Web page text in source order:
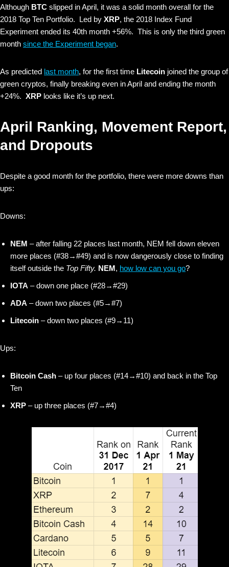
Although BTC slipped in April, it was a solid month overall for the
2018 Top Ten Portfolio. Led by XRP, the 2018 Index Fund
Experiment ended its 40th month +56%. This is only the third green
month since the Experiment began.
As predicted last month, for the first time Litecoin joined the group of
green cryptos, finally breaking even in April and ending the month
+24%. XRP looks like it’s up next.
April Ranking, Movement Report,
and Dropouts
Despite a good month for the portfolio, there were more downs than
ups:
Downs:
NEM – after falling 22 places last month, NEM fell down eleven
more places (#38→#49) and is now dangerously close to finding
itself outside the Top Fifty. NEM, how low can you go?
IOTA – down one place (#28→#29)
ADA – down two places (#5→#7)
Litecoin – down two places (#9→11)
Ups:
Bitcoin Cash – up four places (#14→#10) and back in the Top
Ten
XRP – up three places (#7→#4)